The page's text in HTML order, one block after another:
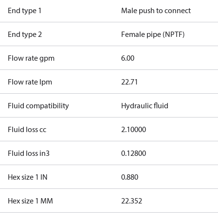
End type 1 Male push to connect
End type 2 Female pipe (NPTF)
Flow rate gpm 6.00
Flow rate lpm 22.71
Fluid compatibility Hydraulic fluid
Fluid loss cc 2.10000
Fluid loss in3 0.12800
Hex size 1 IN 0.880
Hex size 1 MM 22.352